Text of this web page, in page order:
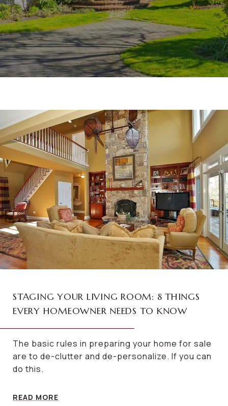
STAGING YOUR LIVING ROOM: 8 THINGS
EVERY HOMEOWNER NEEDS TO KNOW
The basic rules in preparing your home for sale
are to de-clutter and de-personalize. If you can
do this.
READ MORE